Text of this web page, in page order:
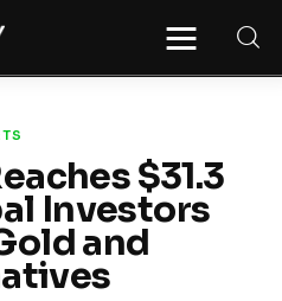
areas: ◙
& SaaS
index
of the transition to
stablecoins, gold,
industrial
euros, yuan, yen,
mBridge, Unified
global regulations.
$31.3
Investors
and